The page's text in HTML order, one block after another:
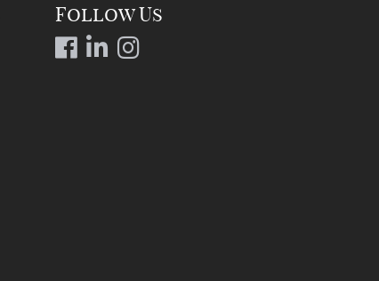
Follow Us